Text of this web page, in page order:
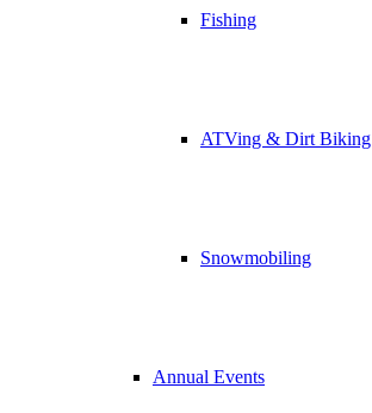
Fishing
ATVing & Dirt Biking
Snowmobiling
Annual Events